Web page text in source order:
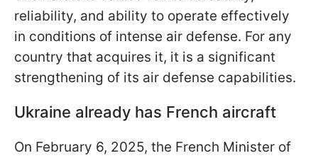
reliability, and ability to operate effectively
in conditions of intense air defense. For any
country that acquires it, it is a significant
strengthening of its air defense capabilities.
Ukraine already has French aircraft
On February 6, 2025, the French Minister of